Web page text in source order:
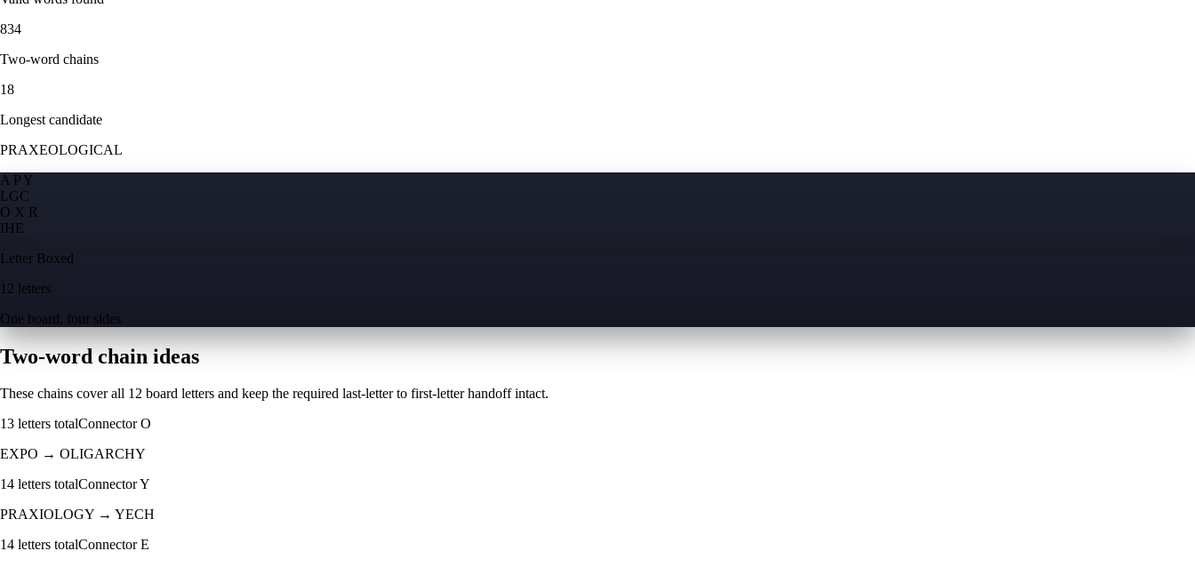
834
Two-word chains
18
Longest candidate
PRAXEOLOGICAL
A P Y
LGC
O X R
IHE
Letter Boxed
12 letters
One board, four sides
Two-word chain ideas
These chains cover all 12 board letters and keep the required last-letter to first-letter handoff intact.
13 letters totalConnectorO
EXPO → OLIGARCHY
14 letters totalConnectorY
PRAXIOLOGY → YECH
14 letters totalConnectorE